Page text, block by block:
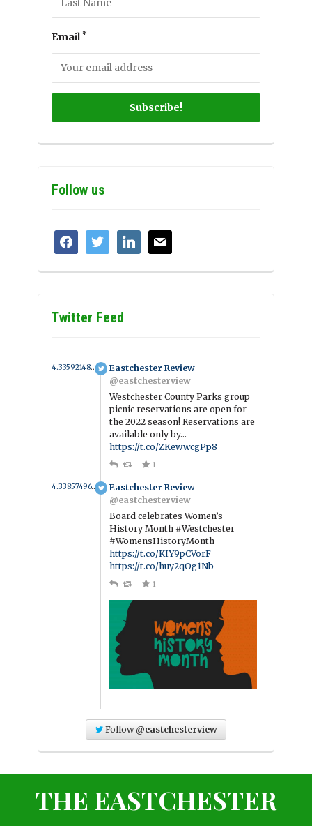
Email *
Follow us
facebooktwitter linkedinmail
Twitter Feed
4.335921486555 year ago
Eastchester Review
@eastchesterview
Westchester County Parks group
picnic reservations are open for
the 2022 season! Reservations are
available only by…
https://t.co/ZKewwcgPp8
1
4.3385749619482 year ago
Eastchester Review
@eastchesterview
Board celebrates Women’s
History Month #Westchester
#WomensHistoryMonth
https://t.co/KIY9pCVorF
https://t.co/huy2qOg1Nb
1
Follow @eastchesterview
THE EASTCHESTER